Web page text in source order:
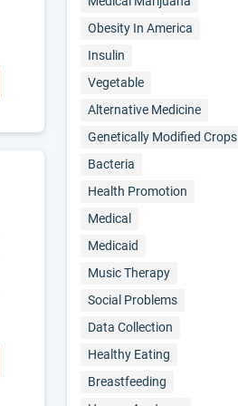
Obesity In America
Insulin
Vegetable
Alternative Medicine
Genetically Modified Crops
Bacteria
Health Promotion
Medical
Medicaid
Music Therapy
Social Problems
Data Collection
Healthy Eating
Breastfeeding